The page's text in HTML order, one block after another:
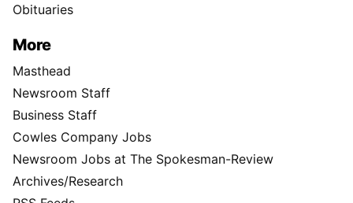
Obituaries
More
Masthead
Newsroom Staff
Business Staff
Cowles Company Jobs
Newsroom Jobs at The Spokesman-Review
Archives/Research